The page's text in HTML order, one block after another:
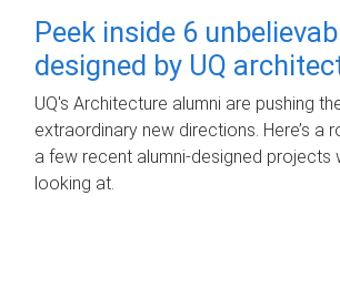
Peek inside 6
designed by UQ
UQ's Architecture alumni are pushing
extraordinary new directions. Here’s a
a few recent alumni-designed projects
looking at.